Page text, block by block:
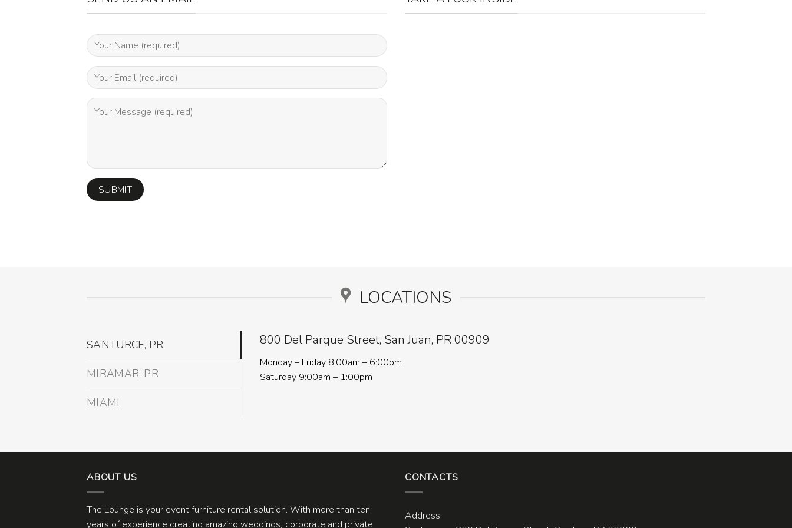
LOCATIONS
SANTURCE, PR
MIRAMAR, PR
MIAMI
800 Del Parque Street, San Juan, PR 00909
Monday – Friday 8:00am – 6:00pm
Saturday 9:00am – 1:00pm
ABOUT US
The Lounge is your event furniture rental solution. With more than ten
years of experience creating amazing weddings, corporate and private
CONTACTS
Address